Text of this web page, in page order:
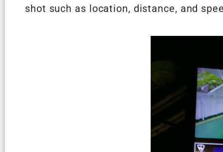
shot such as location, distance, and